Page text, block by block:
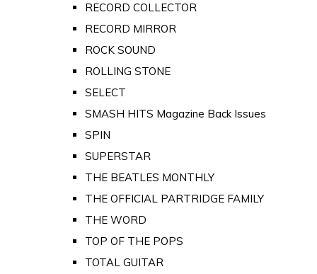
RECORD COLLECTOR
RECORD MIRROR
ROCK SOUND
ROLLING STONE
SELECT
SMASH HITS Magazine Back Issues
SPIN
SUPERSTAR
THE BEATLES MONTHLY
THE OFFICIAL PARTRIDGE FAMILY
THE WORD
TOP OF THE POPS
TOTAL GUITAR